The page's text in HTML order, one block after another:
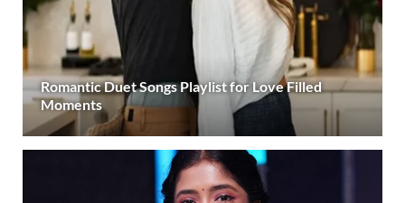
Romantic Duet Songs Playlist for Love Filled
Moments